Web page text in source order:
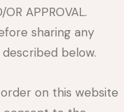
APPROVAL.
sharing any
below.
on this website